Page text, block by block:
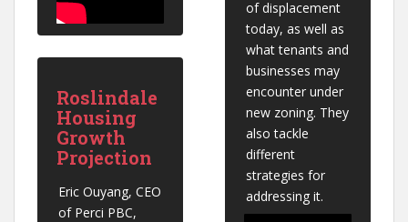
Roslindale
Housing
Growth
Projection
Eric Ouyang, CEO
of Perci PBC,
of displacement
today, as well as
what tenants and
businesses may
encounter under
new zoning. They
also tackle
different
strategies for
addressing it.